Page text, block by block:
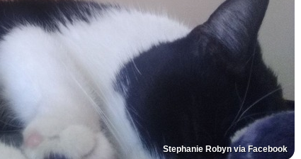
Stephanie Robyn via Facebook